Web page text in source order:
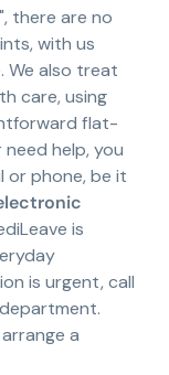
", there are no
with us
We also treat
care, using
flat-
help, you
or phone, be it
is
is urgent, call
a